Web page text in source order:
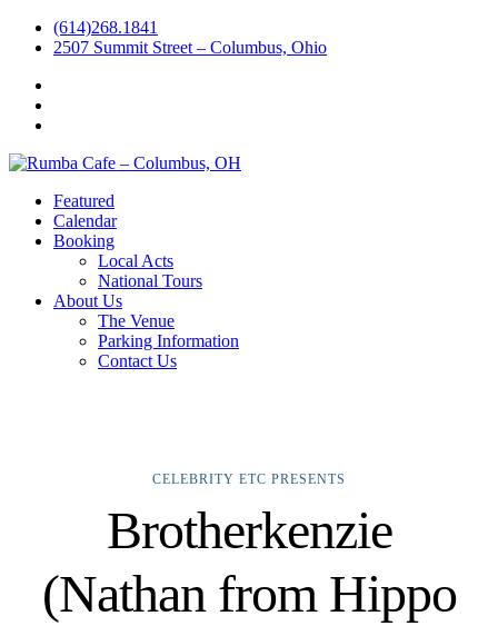
(614)268.1841
2507 Summit Street – Columbus, Ohio
Featured
Calendar
Booking
Local Acts
National Tours
About Us
The Venue
Parking Information
Contact Us
CELEBRITY ETC PRESENTS
Brotherkenzie
(Nathan from Hippo